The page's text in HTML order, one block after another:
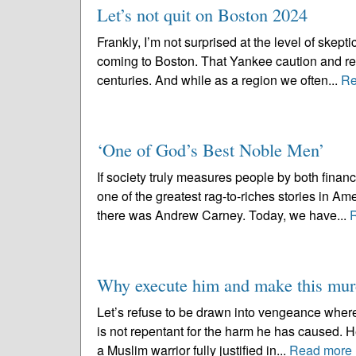
Let’s not quit on Boston 2024
Frankly, I’m not surprised at the level of
coming to Boston. That Yankee caution and
centuries. And while as a region we often...
‘One of God’s Best Noble Men’
If society truly measures people by both
one of the greatest rag-to-riches stories in
there was Andrew Carney. Today, we have...
Why execute him and make this
Let’s refuse to be drawn into vengeance
is not repentant for the harm he has caused.
a Muslim warrior fully justified in... Read more